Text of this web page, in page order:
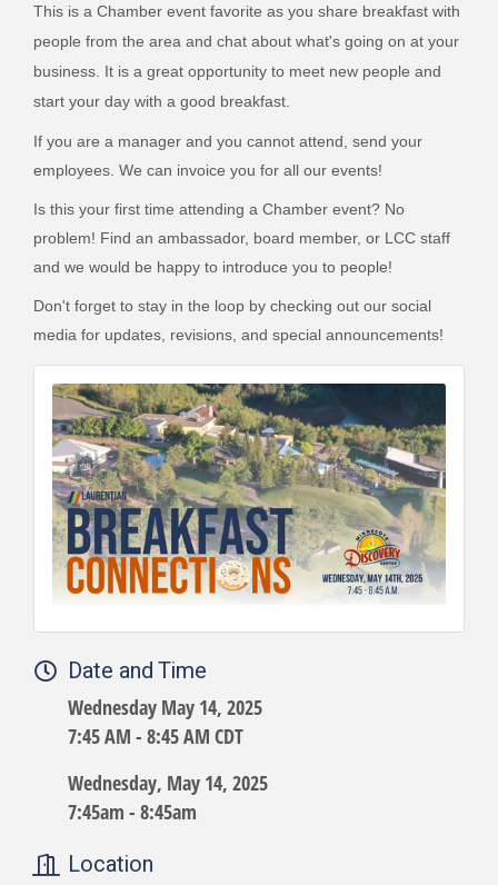
This is a Chamber event favorite as you share breakfast with
people from the area and chat about what's going on at your
business. It is a great opportunity to meet new people and
start your day with a good breakfast.
If you are a manager and you cannot attend, send your
employees. We can invoice you for all our events!
Is this your first time attending a Chamber event? No
problem! Find an ambassador, board member, or LCC staff
and we would be happy to introduce you to people!
Don't forget to stay in the loop by checking out our social
media for updates, revisions, and special announcements!
Date and Time
Wednesday May 14, 2025
7:45 AM - 8:45 AM CDT
Wednesday, May 14, 2025
7:45am - 8:45am
Location